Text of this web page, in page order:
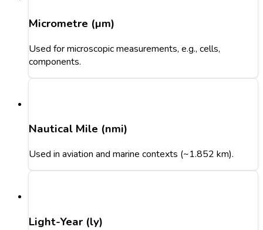
Micrometre (µm)
Used for microscopic measurements, e.g., cells,
components.
Nautical Mile (nmi)
Used in aviation and marine contexts (~1.852 km).
Light-Year (ly)